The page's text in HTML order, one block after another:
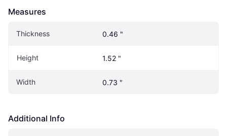
Measures
Thickness 0.46 "
Height 1.52 "
Width 0.73 "
Additional Info